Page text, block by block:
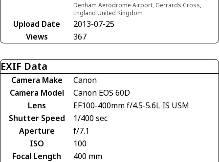
Denham Aerodrome Airport, Gerrards Cross,
England United Kingdom
Upload Date
2013-07-25
Views
367
EXIF Data
Camera Make
Canon
Camera Model
Canon EOS 60D
Lens
EF100-400mm f/4.5-5.6L IS USM
Shutter Speed
1/400 sec
Aperture
f/7.1
ISO
100
Focal Length
400 mm